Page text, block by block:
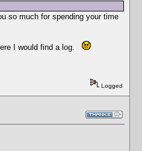
so much for spending your time
I would find a log.
Logged